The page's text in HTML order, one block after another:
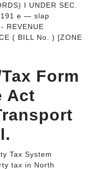
I UNDER SEC.
e — slap
REVENUE
( BILL No. ) [ZONE
Form
Act
Tax System
tax in North